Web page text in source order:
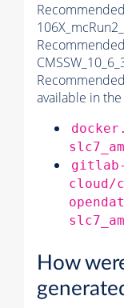
Recommended
available in
cloud/
How